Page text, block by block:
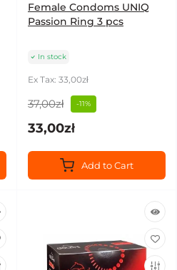
Female Condoms UNIQ
Passion Ring 3 pcs
In stock
Ex Tax: 33,00zł
37,00zł -11%
33,00zł
Add to Cart